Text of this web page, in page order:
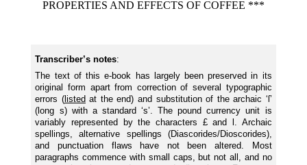
PROPERTIES AND EFFECTS OF COFFEE ***
Transcriber’s notes:
The text of this e-book has largely been preserved in its
original form apart from correction of several typographic
errors (listed at the end) and substitution of the archaic ‘ſ’
(long s) with a standard ‘s’. The pound currency unit is
variably represented by the characters £ and l. Archaic
spellings, alternative spellings (Diascorides/Dioscorides),
and punctuation flaws have not been altered. Most
paragraphs commence with small caps, but not all, and no